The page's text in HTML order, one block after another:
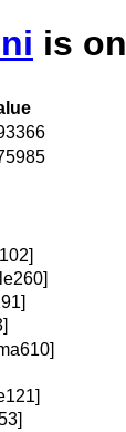
is on